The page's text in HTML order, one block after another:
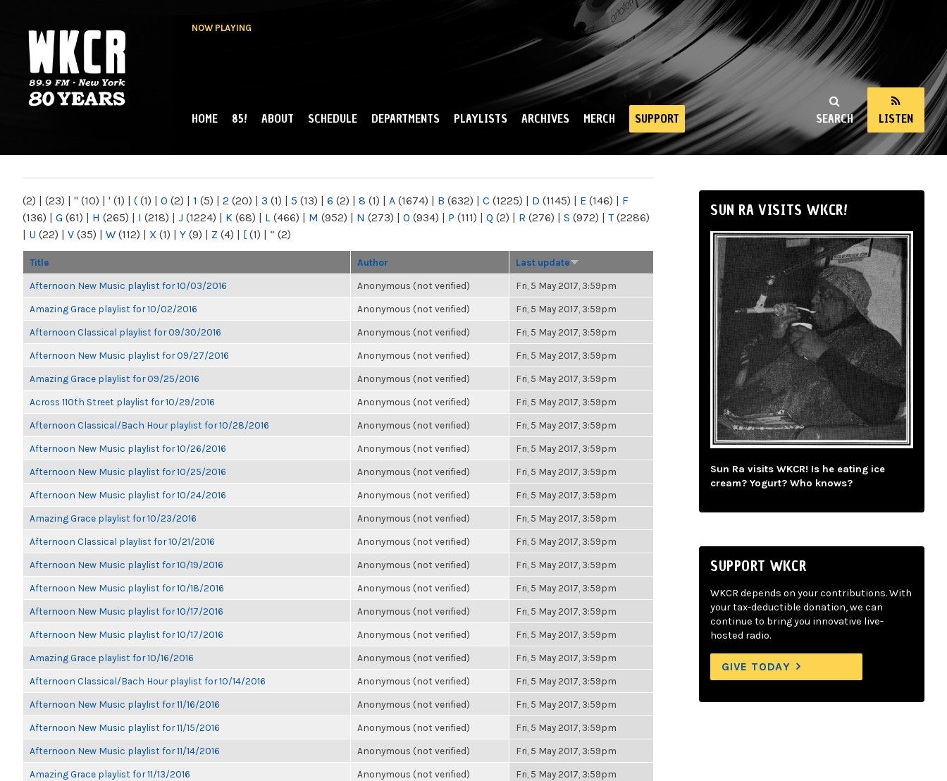
NOW PLAYING
NY
SEARCH LISTEN
MAIN MENU
HOME 85! ABOUT SCHEDULE DEPARTMENTS PLAYLISTS ARCHIVES MERCH SUPPORT
(2) | (23) | " (10) | ' (1) | ( (1) | 0 (2) | 1 (5) | 2 (20) | 3 (1) | 5 (13) | 6 (2) | 8 (1) | A (1674) | B (632) | C (1225) | D (1145) | E (146) | F
(136) | G (61) | H (265) | I (218) | J (1224) | K (68) | L (466) | M (952) | N (273) | O (934) | P (111) | Q (2) | R (276) | S (972) | T(2286)
| U (22) | V (35) | W (112) | X (1) | Y (9) | Z (4) | [ (1) | “ (2)
Title Author Last update
Afternoon New Music playlist for 10/03/2016 Anonymous (not verified) Fri, 5 May 2017, 3:59pm
Amazing Grace playlist for 10/02/2016 Anonymous (not verified) Fri, 5 May 2017, 3:59pm
Afternoon Classical playlist for 09/30/2016 Anonymous (not verified) Fri, 5 May 2017, 3:59pm
Afternoon New Music playlist for 09/27/2016 Anonymous (not verified) Fri, 5 May 2017, 3:59pm
Amazing Grace playlist for 09/25/2016 Anonymous (not verified) Fri, 5 May 2017, 3:59pm
Across 110th Street playlist for 10/29/2016 Anonymous (not verified) Fri, 5 May 2017, 3:59pm
Afternoon Classical/Bach Hour playlist for 10/28/2016 Anonymous (not verified) Fri, 5 May 2017, 3:59pm
Afternoon New Music playlist for 10/26/2016 Anonymous (not verified) Fri, 5 May 2017, 3:59pm
Afternoon New Music playlist for 10/25/2016 Anonymous (not verified) Fri, 5 May 2017, 3:59pm
Afternoon New Music playlist for 10/24/2016 Anonymous (not verified) Fri, 5 May 2017, 3:59pm
Amazing Grace playlist for 10/23/2016 Anonymous (not verified) Fri, 5 May 2017, 3:59pm
Afternoon Classical playlist for 10/21/2016 Anonymous (not verified) Fri, 5 May 2017, 3:59pm
Afternoon New Music playlist for 10/19/2016 Anonymous (not verified) Fri, 5 May 2017, 3:59pm
Afternoon New Music playlist for 10/18/2016 Anonymous (not verified) Fri, 5 May 2017, 3:59pm
Afternoon New Music playlist for 10/17/2016 Anonymous (not verified) Fri, 5 May 2017, 3:59pm
Afternoon New Music playlist for 10/17/2016 Anonymous (not verified) Fri, 5 May 2017, 3:59pm
Amazing Grace playlist for 10/16/2016 Anonymous (not verified) Fri, 5 May 2017, 3:59pm
Afternoon Classical/Bach Hour playlist for 10/14/2016 Anonymous (not verified) Fri, 5 May 2017, 3:59pm
Afternoon New Music playlist for 11/16/2016 Anonymous (not verified) Fri, 5 May 2017, 3:59pm
Afternoon New Music playlist for 11/15/2016 Anonymous (not verified) Fri, 5 May 2017, 3:59pm
Afternoon New Music playlist for 11/14/2016 Anonymous (not verified) Fri, 5 May 2017, 3:59pm
Amazing Grace playlist for 11/13/2016 Anonymous (not verified) Fri, 5 May 2017, 3:59pm
SUN RA VISITS WKCR!
Sun Ra visits WKCR! Is he eating ice
cream? Yogurt? Who knows?
SUPPORT WKCR
WKCR depends on your contributions. With
your tax-deductible donation, we can
continue to bring you innovative live-
hosted radio.
GIVE TODAY